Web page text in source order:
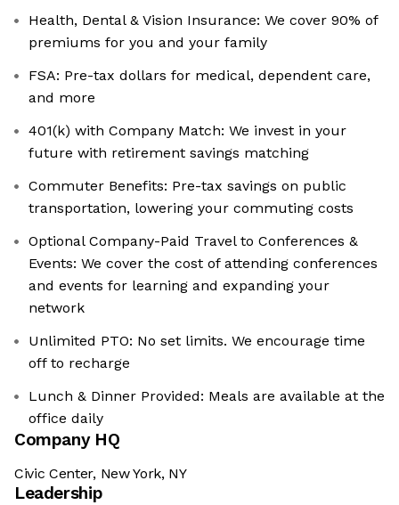
Health, Dental & Vision Insurance: We cover 90% of
premiums for you and your family
FSA: Pre-tax dollars for medical, dependent care,
and more
401(k) with Company Match: We invest in your
future with retirement savings matching
Commuter Benefits: Pre-tax savings on public
transportation, lowering your commuting costs
Optional Company-Paid Travel to Conferences &
Events: We cover the cost of attending conferences
and events for learning and expanding your
network
Unlimited PTO: No set limits. We encourage time
off to recharge
Lunch & Dinner Provided: Meals are available at the
office daily
Company HQ
Civic Center, New York, NY
Leadership